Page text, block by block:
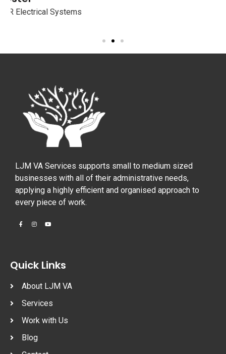
LJM VA Services supports small to medium sized
businesses with all of their administrative needs,
applying a highly efficient and organised approach to
every piece of work.
Quick Links
About LJM VA
Services
Work with Us
Blog